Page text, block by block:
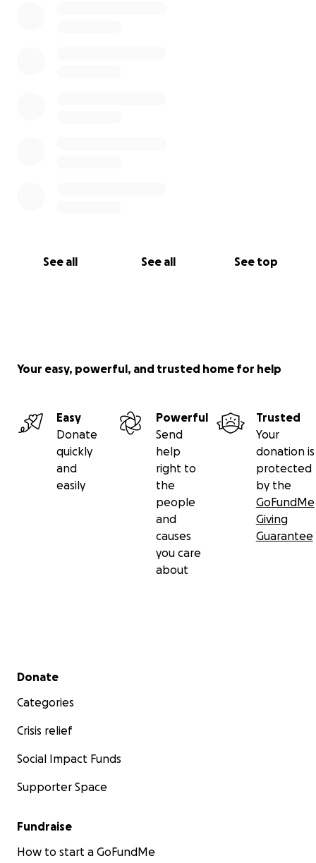
See all See all See top
Your easy, powerful, and trusted home for help
Easy
Donate
quickly
and
easily
Powerful
Send
help
right to
the
people
and
causes
you care
about
Trusted
Your
donation is
protected
by the
GoFundMe
Giving
Guarantee
Secondary menu
Donate
Categories
Crisis relief
Social Impact Funds
Supporter Space
Fundraise
How to start a GoFundMe